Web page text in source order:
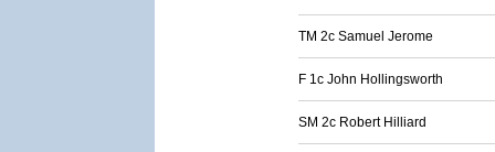
TM 2c Samuel Jerome
F 1c John Hollingsworth
SM 2c Robert Hilliard